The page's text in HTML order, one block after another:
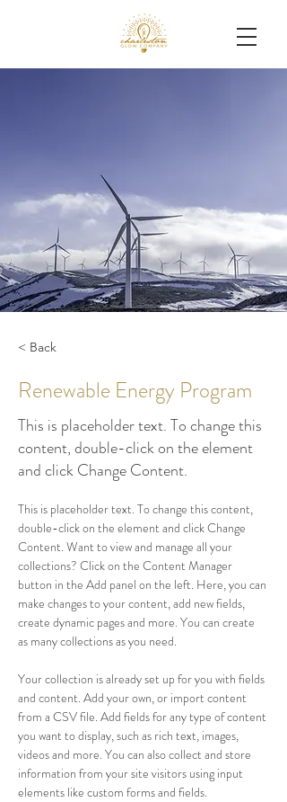
< Back
Renewable Energy Program
This is placeholder text. To change this
content, double-click on the element
and click Change Content.
This is placeholder text. To change this content,
double-click on the element and click Change
Content. Want to view and manage all your
collections? Click on the Content Manager
button in the Add panel on the left. Here, you can
make changes to your content, add new fields,
create dynamic pages and more. You can create
as many collections as you need.
Your collection is already set up for you with fields
and content. Add your own, or import content
from a CSV file. Add fields for any type of content
you want to display, such as rich text, images,
videos and more. You can also collect and store
information from your site visitors using input
elements like custom forms and fields.